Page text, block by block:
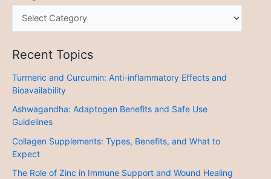
Recent Topics
Turmeric and Curcumin: Anti-inflammatory Effects and
Bioavailability
Ashwagandha: Adaptogen Benefits and Safe Use
Guidelines
Collagen Supplements: Types, Benefits, and What to
Expect
The Role of Zinc in Immune Support and Wound Healing